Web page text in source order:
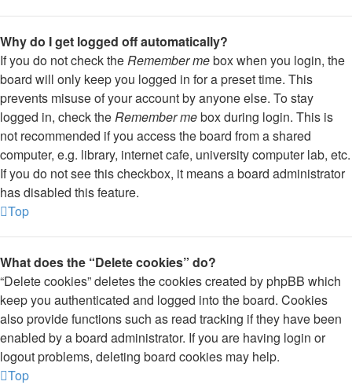
Why do I get logged off automatically?
If you do not check theRemember mebox when you login, the
board will only keep you logged in for a preset time. This
prevents misuse of your account by anyone else. To stay
logged in, check theRemember mebox during login. This is
not recommended if you access the board from a shared
computer, e.g. library, internet cafe, university computer lab, etc.
If you do not see this checkbox, it means a board administrator
has disabled this feature.
Top
What does the “Delete cookies” do?
“Delete cookies” deletes the cookies created by phpBB which
keep you authenticated and logged into the board. Cookies
also provide functions such as read tracking if they have been
enabled by a board administrator. If you are having login or
logout problems, deleting board cookies may help.
Top